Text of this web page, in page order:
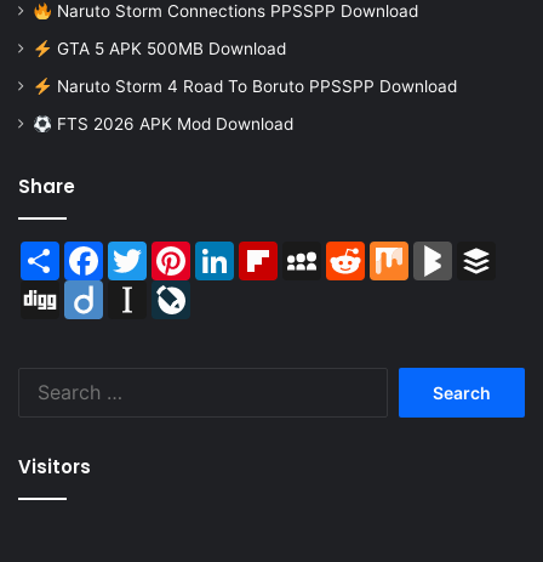
Naruto Storm Connections PPSSPP Download
GTA 5 APK 500MB Download
Naruto Storm 4 Road To Boruto PPSSPP Download
FTS 2026 APK Mod Download
Share
Share Facebook
TwitterPinterestLinkedInFlipboardMySpaceReddit Mix BlogMarks
Digg
Diigo Instapaper
Visitors